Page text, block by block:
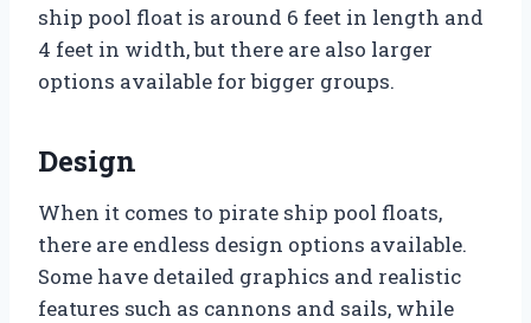
ship pool float is around 6 feet in length and
4 feet in width, but there are also larger
options available for bigger groups.
Design
When it comes to pirate ship pool floats,
there are endless design options available.
Some have detailed graphics and realistic
features such as cannons and sails, while